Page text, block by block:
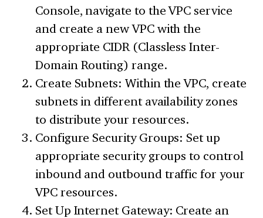
Console, navigate to the VPC service
and create a new VPC with the
appropriate CIDR (Classless Inter-
Domain Routing) range.
Create Subnets: Within the VPC, create
subnets in different availability zones
to distribute your resources.
Configure Security Groups: Set up
appropriate security groups to control
inbound and outbound traffic for your
VPC resources.
Set Up Internet Gateway: Create an